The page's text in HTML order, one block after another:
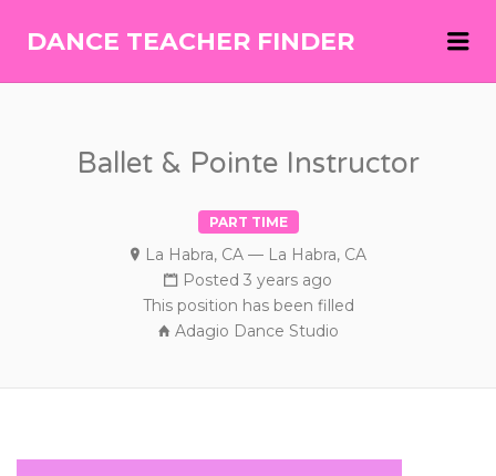
DANCE TEACHER FINDER
Ballet & Pointe Instructor
PART TIME
La Habra, CA — La Habra, CA
Posted 3 years ago
This position has been filled
Adagio Dance Studio